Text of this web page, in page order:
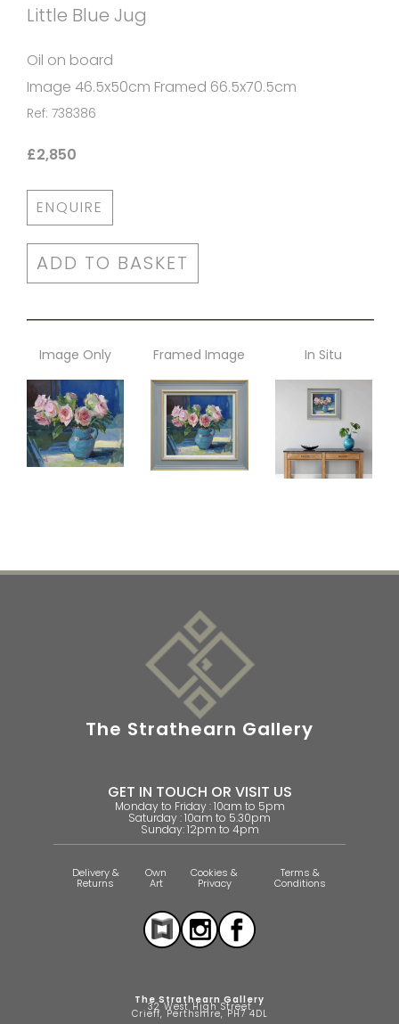
Little Blue Jug
Oil on board
Image 46.5x50cm Framed 66.5x70.5cm
Ref: 738386
£2,850
ENQUIRE
ADD TO BASKET
Image Only Framed Image In Situ
The Strathearn Gallery
GET IN TOUCH OR VISIT US
Monday to Friday : 10am to 5pm
Saturday : 10am to 5.30pm
Sunday: 12pm to 4pm
Delivery &
Returns
Own
Art
Cookies &
Privacy
Terms &
Conditions
The Strathearn Gallery
32 West High Street
Crieff, Perthshire, PH7 4DL